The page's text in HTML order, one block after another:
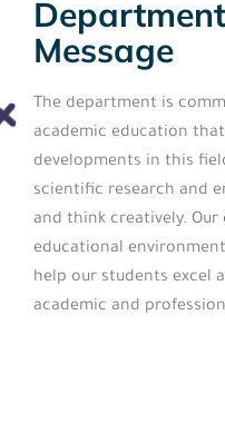
Message
The department is
academic education
developments in this
scientific research and
and think creatively.
educational
help our students excel
academic and